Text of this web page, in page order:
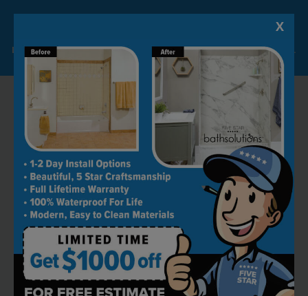
Limited Time Offer. Expires 08/08/26. Some conditions may apply.
X
RECOMMENDED BY